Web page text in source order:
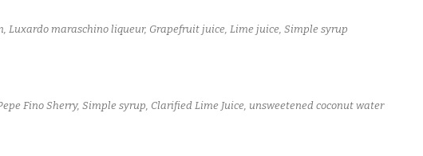
Luxardo maraschino liqueur, Grapefruit juice, Lime juice, Simple syrup
Fino Sherry, Simple syrup, Clarified Lime Juice, unsweetened coconut water